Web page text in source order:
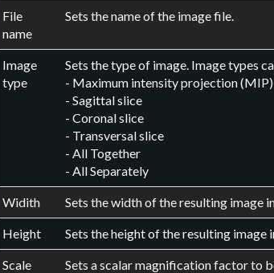
File
name
Sets the name of the image file.
Image
type
Sets the type of image. Image types
- Maximum intensity projection (MIP)
- Sagittal slice
- Coronal slice
- Transversal slice
- All Together
- All Separately
Widith Sets the width of the resulting image
Height Sets the height of the resulting image
Scale Sets a scalar magnification factor to